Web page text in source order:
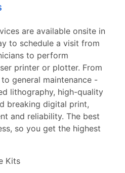
are available onsite in
to schedule a visit from
to perform
printer or plotter. From
general maintenance -
lithography, high-quality
breaking digital print,
and reliability. The best
so you get the highest
Kits